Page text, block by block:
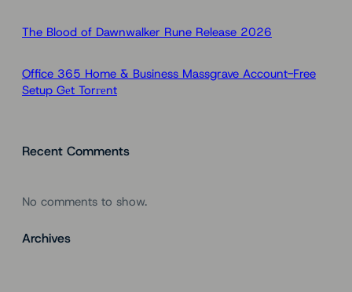
The Blood of Dawnwalker Rune Release 2026
Office 365 Home & Business Massgrave Account-Free
Setup Gеt Torгеnt
Recent Comments
No comments to show.
Archives